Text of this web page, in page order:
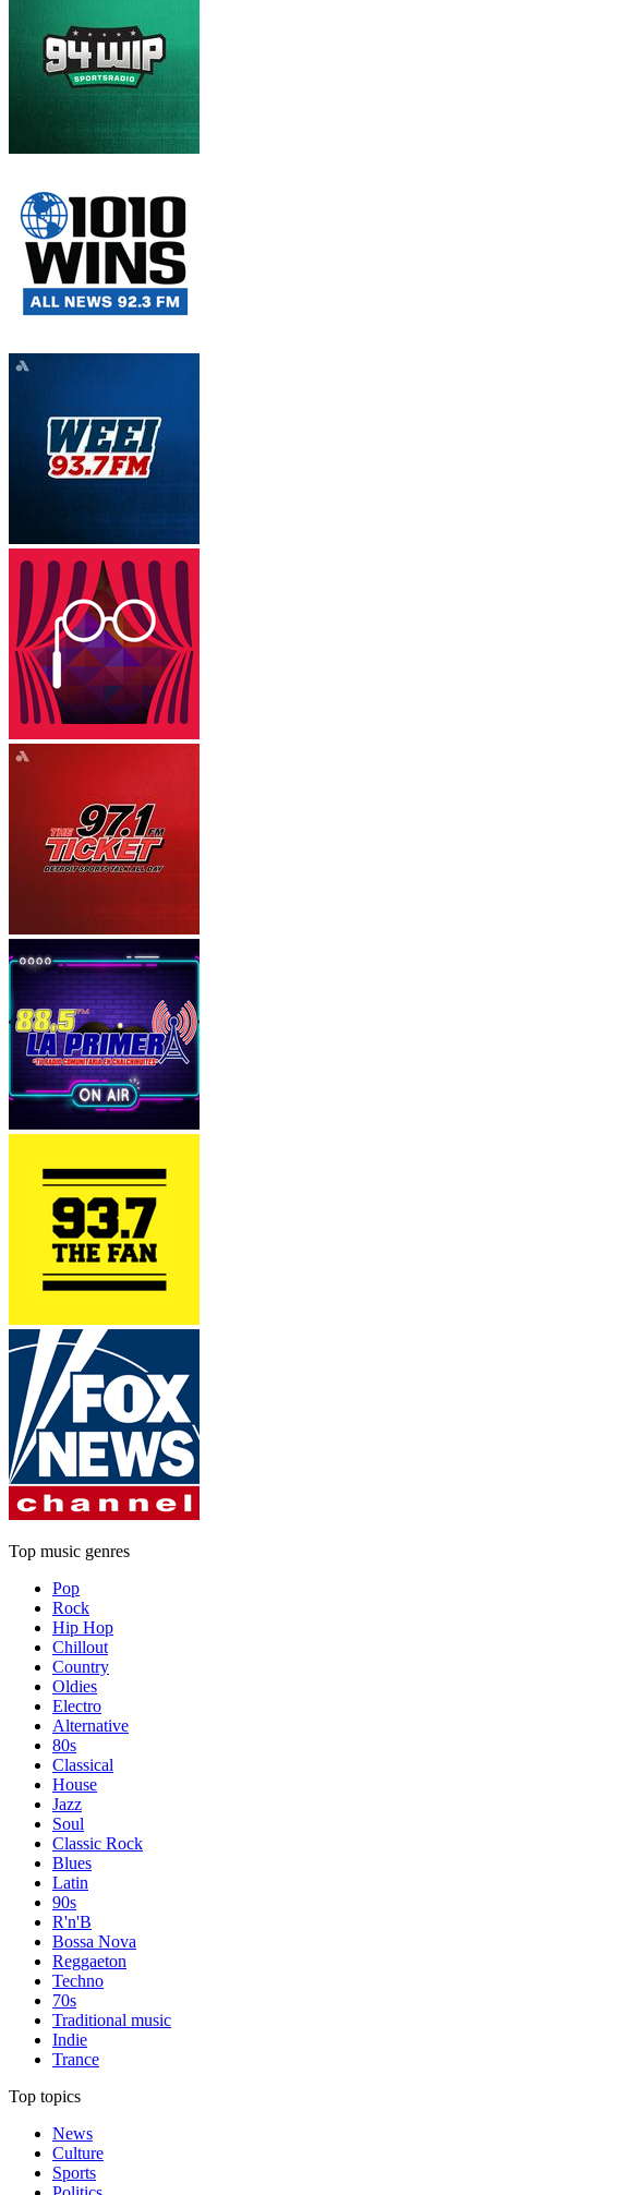
Top music genres
Pop
Rock
Hip Hop
Chillout
Country
Oldies
Electro
Alternative
80s
Classical
House
Jazz
Soul
Classic Rock
Blues
Latin
90s
R'n'B
Bossa Nova
Reggaeton
Techno
70s
Traditional music
Indie
Trance
Top topics
News
Culture
Sports